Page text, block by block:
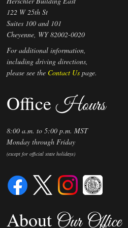
2022 Original Annual
07303605
Date: 05/23/2022
2021 Original Annual
06237385
05/07/2021
Initial Filing - See
Date:06/23/2020
122 W 25th St
Suites 100 and 101
Cheyenne, WY 82002-0020
For additional information,
including driving directions,
please see the Contact Us page.
OfficeHours
8:00 a.m. to 5:00 p.m. MST
Monday through Friday
(except for official state holidays)
About Our Office